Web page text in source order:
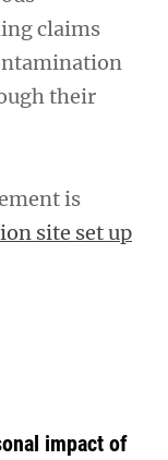
claims
their
is
site set up
impact of